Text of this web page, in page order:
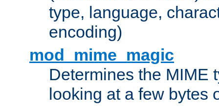
type, language,
encoding)
mod_mime_magic
Determines the MIME
looking at a few bytes